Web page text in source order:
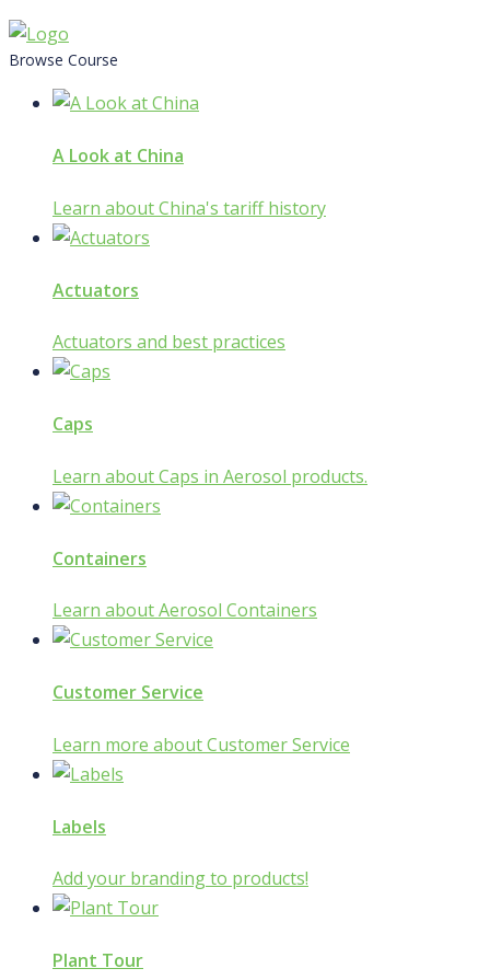
Skip
to
Browse Course
A Look at China
Learn about China's tariff history
Actuators
Actuators and best practices
Caps
Learn about Caps in Aerosol products.
Containers
Learn about Aerosol Containers
Customer Service
Learn more about Customer Service
Labels
Add your branding to products!
Plant Tour